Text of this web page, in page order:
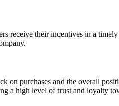
receive their incentives in a
on purchases and the overall
a high level of trust and loyalty